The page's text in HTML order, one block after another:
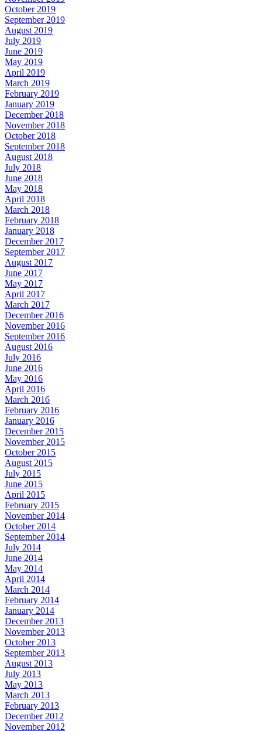
October 2019
September 2019
August 2019
July 2019
June 2019
May 2019
April 2019
March 2019
February 2019
January 2019
December 2018
November 2018
October 2018
September 2018
August 2018
July 2018
June 2018
May 2018
April 2018
March 2018
February 2018
January 2018
December 2017
September 2017
August 2017
June 2017
May 2017
April 2017
March 2017
December 2016
November 2016
September 2016
August 2016
July 2016
June 2016
May 2016
April 2016
March 2016
February 2016
January 2016
December 2015
November 2015
October 2015
August 2015
July 2015
June 2015
April 2015
February 2015
November 2014
October 2014
September 2014
July 2014
June 2014
May 2014
April 2014
March 2014
February 2014
January 2014
December 2013
November 2013
October 2013
September 2013
August 2013
July 2013
May 2013
March 2013
February 2013
December 2012
November 2012